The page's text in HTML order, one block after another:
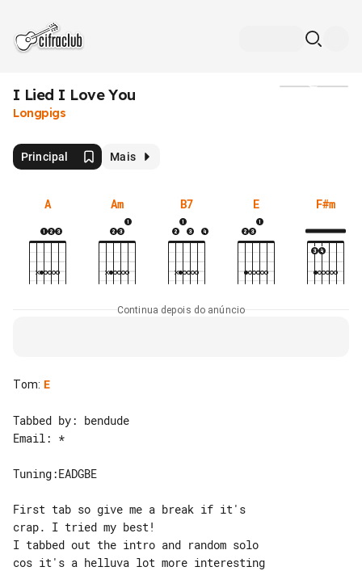
I Lied I Love You
Longpigs
Principal Mais
A Am B7 E F#m
Continua depois do anúncio
Tom: E
Tabbed by: bendude
Email: *
Tuning:EADGBE
First tab so give me a break if it's
crap. I tried my best!
I tabbed out the intro and random solo
cos it's a helluva lot more interesting